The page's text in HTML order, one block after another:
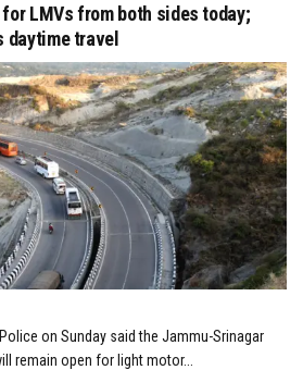
LMVs from both sides today;
daytime travel
on Sunday said the Jammu-Srinagar
remain open for light motor...